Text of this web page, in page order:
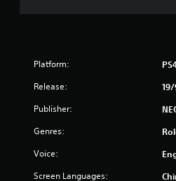
Platform:
Release:
Publisher:
Genres:
Voice:
Screen Languages: